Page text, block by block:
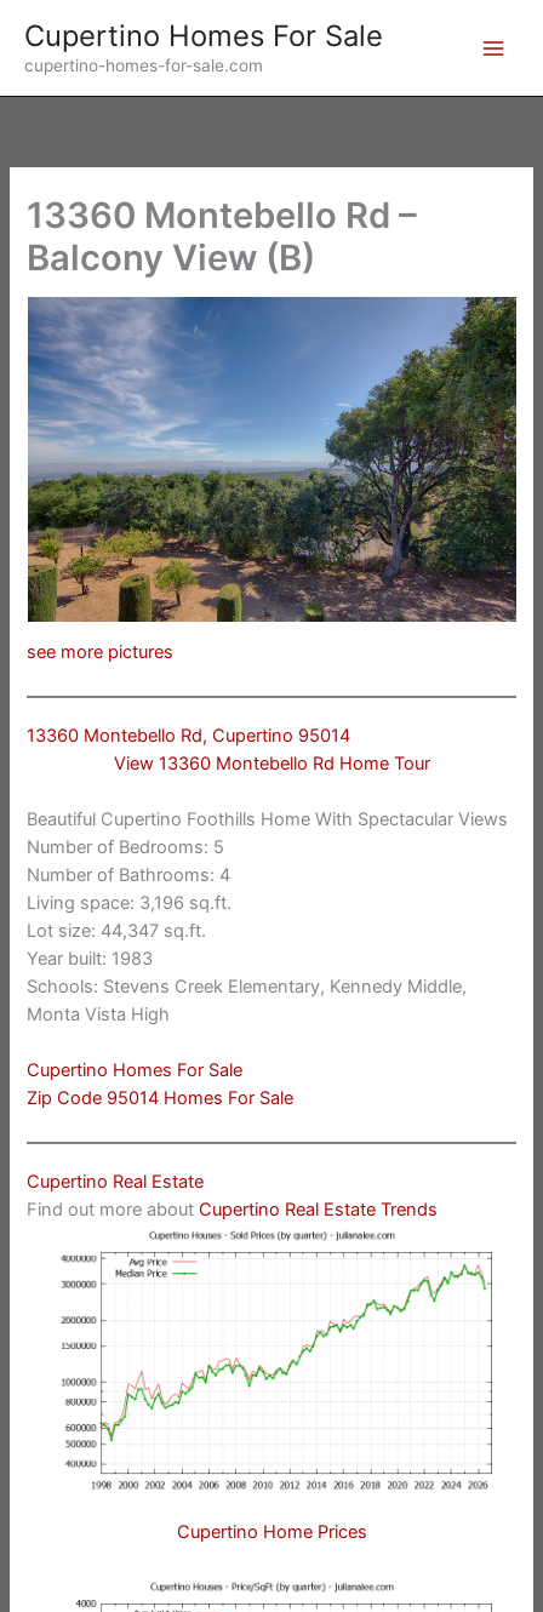
content
Cupertino Homes For Sale
cupertino-homes-for-sale.com
13360 Montebello Rd –
Balcony View (B)
see more pictures
13360 Montebello Rd, Cupertino 95014
View 13360 Montebello Rd Home Tour
Beautiful Cupertino Foothills Home With Spectacular Views
Number of Bedrooms: 5
Number of Bathrooms: 4
Living space: 3,196 sq.ft.
Lot size: 44,347 sq.ft.
Year built: 1983
Schools: Stevens Creek Elementary, Kennedy Middle,
Monta Vista High
Cupertino Homes For Sale
Zip Code 95014 Homes For Sale
Cupertino Real Estate
Find out more aboutCupertino Real Estate Trends
Cupertino Home Prices